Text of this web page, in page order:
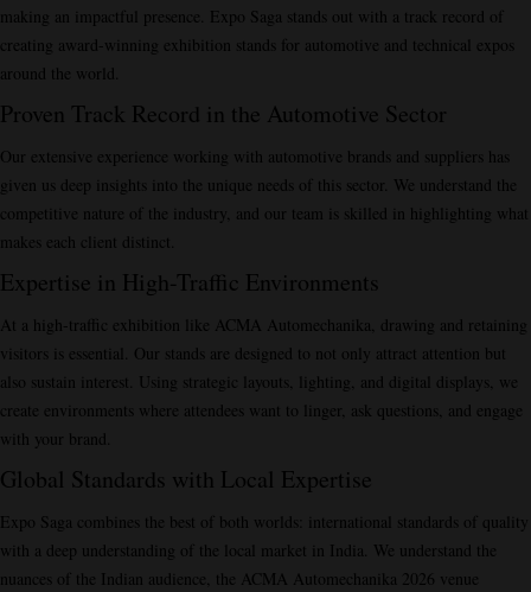
making an impactful presence. Expo Saga stands out with a track record of
creating award-winning exhibition stands for automotive and technical expos
around the world.
Proven Track Record in the Automotive Sector
Our extensive experience working with automotive brands and suppliers has
given us deep insights into the unique needs of this sector. We understand the
competitive nature of the industry, and our team is skilled in highlighting what
makes each client distinct.
Expertise in High-Traffic Environments
At a high-traffic exhibition like ACMA Automechanika, drawing and retaining
visitors is essential. Our stands are designed to not only attract attention but
also sustain interest. Using strategic layouts, lighting, and digital displays, we
create environments where attendees want to linger, ask questions, and engage
with your brand.
Global Standards with Local Expertise
Expo Saga combines the best of both worlds: international standards of quality
with a deep understanding of the local market in India. We understand the
nuances of the Indian audience, the ACMA Automechanika 2026 venue